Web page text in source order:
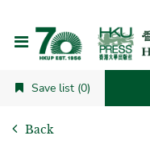
Save list (0)
Back